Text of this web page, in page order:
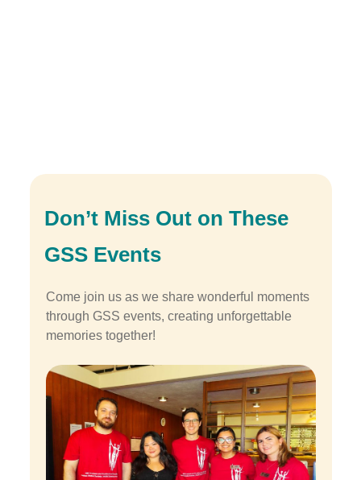
Don’t Miss Out on These
GSS Events
Come join us as we share wonderful moments
through GSS events, creating unforgettable
memories together!